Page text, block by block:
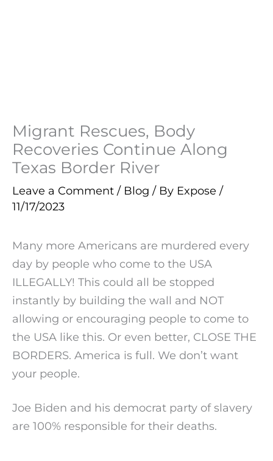
Migrant Rescues, Body
Recoveries Continue Along
Texas Border River
Leave a Comment / Blog / By Expose /
11/17/2023
Many more Americans are murdered every
day by people who come to the USA
ILLEGALLY! This could all be stopped
instantly by building the wall and NOT
allowing or encouraging people to come to
the USA like this. Or even better, CLOSE THE
BORDERS. America is full. We don’t want
your people.
Joe Biden and his democrat party of slavery
are 100% responsible for their deaths.